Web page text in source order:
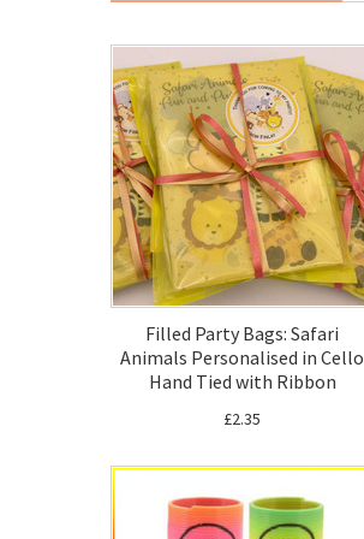
Filled Party Bags: Safari
Animals Personalised in Cello
Hand Tied with Ribbon
£2.35